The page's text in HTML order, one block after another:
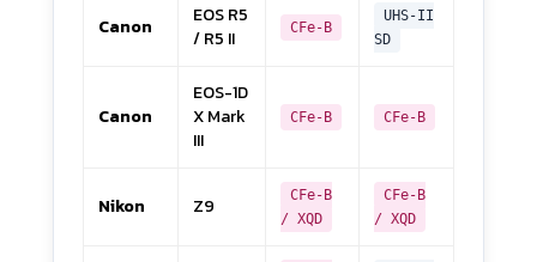
Canon
EOS R5
/ R5 II
CFe-B
UHS-II
SD
Canon
EOS-1D
X Mark
III
CFe-B CFe-B
Nikon Z9
CFe-B
/ XQD
CFe-B
/ XQD